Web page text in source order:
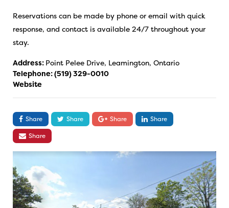
Reservations can be made by phone or email with quick
response, and contact is available 24/7 throughout your
stay.
Address: Point Pelee Drive, Leamington, Ontario
Telephone:(519) 329-0010
Website
Share Share Share
Share
Share